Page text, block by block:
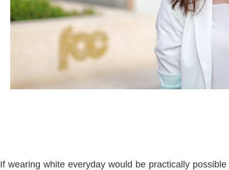
If wearing white everyday would be practically